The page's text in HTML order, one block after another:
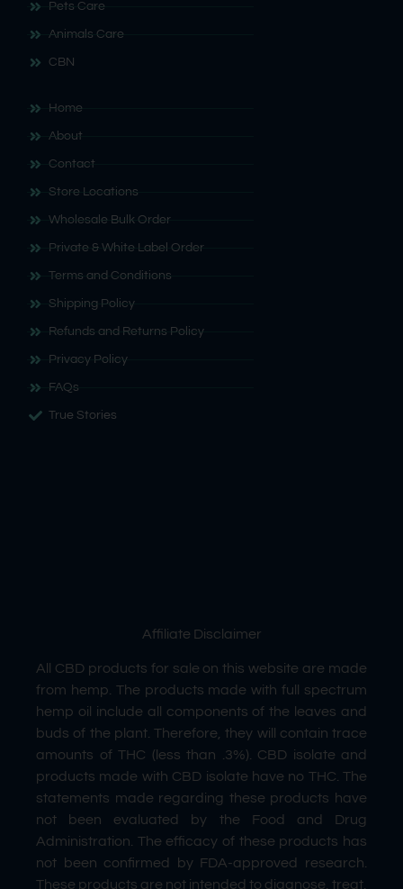
Pets Care
Animals Care
CBN
Home
About
Contact
Store Locations
Wholesale Bulk Order
Private & White Label Order
Terms and Conditions
Shipping Policy
Refunds and Returns Policy
Privacy Policy
FAQs
True Stories
Affiliate Disclaimer
All CBD products for sale on this website are made
from hemp. The products made with full spectrum
hemp oil include all components of the leaves and
buds of the plant. Therefore, they will contain trace
amounts of THC (less than .3%). CBD isolate and
products made with CBD isolate have no THC. The
statements made regarding these products have
not been evaluated by the Food and Drug
Administration. The efficacy of these products has
not been confirmed by FDA-approved research.
These products are not intended to diagnose, treat,